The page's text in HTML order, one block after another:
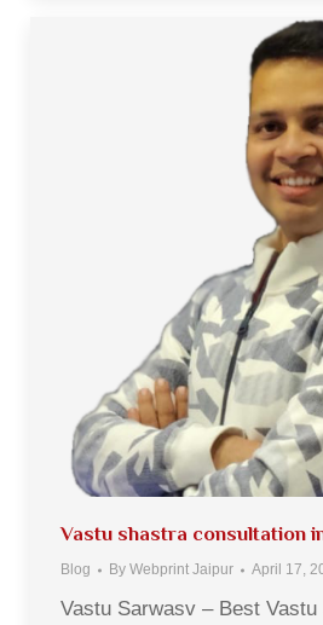
Vastu shastra consultation
Blog By Webprint Jaipur April 17,
Vastu Sarwasv – Best